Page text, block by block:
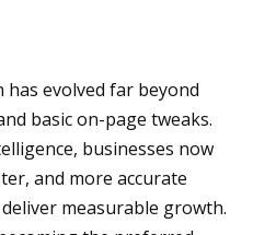
evolved far beyond
basic on-page tweaks.
businesses now
and more accurate
measurable growth.